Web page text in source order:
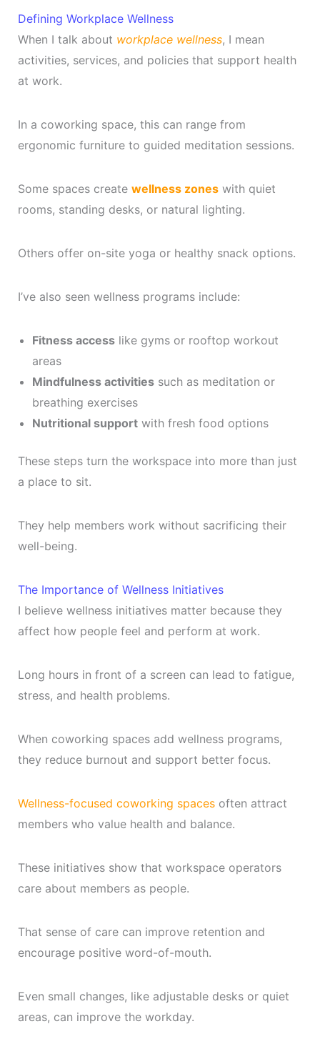
Defining Workplace Wellness
When I talk about workplace wellness, I mean
activities, services, and policies that support health
at work.
In a coworking space, this can range from
ergonomic furniture to guided meditation sessions.
Some spaces create wellness zoneswith quiet
rooms, standing desks, or natural lighting.
Others offer on-site yoga or healthy snack options.
I’ve also seen wellness programs include:
Fitness accesslike gyms or rooftop workout
areas
Mindfulness activitiessuch as meditation or
breathing exercises
Nutritional supportwith fresh food options
These steps turn the workspace into more than just
a place to sit.
They help members work without sacrificing their
well-being.
The Importance of Wellness Initiatives
I believe wellness initiatives matter because they
affect how people feel and perform at work.
Long hours in front of a screen can lead to fatigue,
stress, and health problems.
When coworking spaces add wellness programs,
they reduce burnout and support better focus.
Wellness-focused coworking spacesoften attract
members who value health and balance.
These initiatives show that workspace operators
care about members as people.
That sense of care can improve retention and
encourage positive word-of-mouth.
Even small changes, like adjustable desks or quiet
areas, can improve the workday.